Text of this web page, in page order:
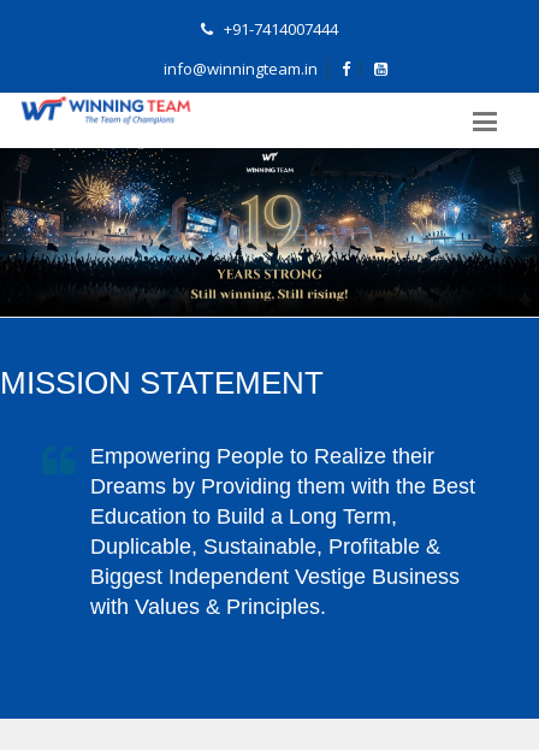
+91-7414007444
info@winningteam.in
MISSION STATEMENT
Empowering People to Realize their
Dreams by Providing them with the Best
Education to Build a Long Term,
Duplicable, Sustainable, Profitable &
Biggest Independent Vestige Business
with Values & Principles.